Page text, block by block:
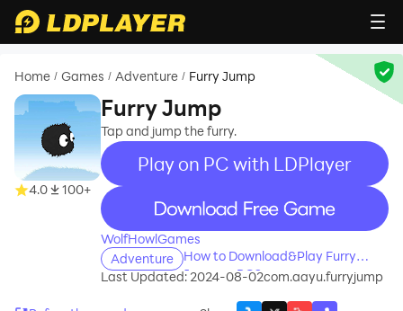
Home / Games / Adventure / Furry Jump
4.0 100+
Furry Jump
Tap and jump the furry.
Play on PC with LDPlayer
recommend
WolfHowlGames
Adventure
How to Download&Play Furry
Jump on PC?
Last Updated: 2024-08-02com.aayu.furryjump